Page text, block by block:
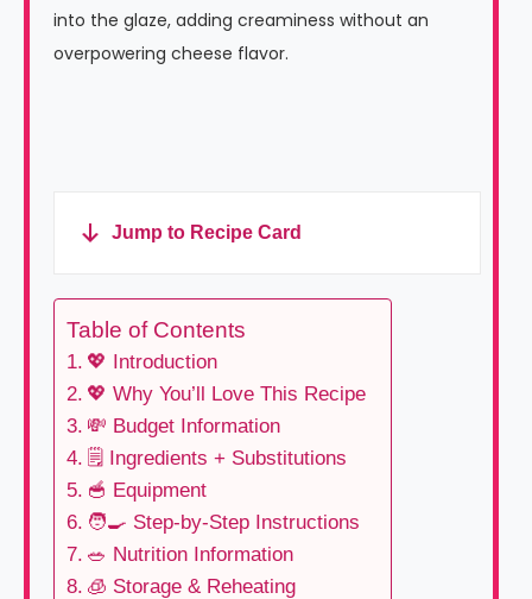
into the glaze, adding creaminess without an
overpowering cheese flavor.
Jump to Recipe Card
Table of Contents
💖 Introduction
💖 Why You’ll Love This Recipe
💸 Budget Information
🗒 Ingredients + Substitutions
🥣 Equipment
🧑‍🍳 Step-by-Step Instructions
🥗 Nutrition Information
🧊 Storage & Reheating